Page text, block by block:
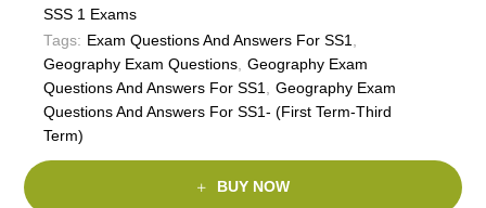
SSS 1 Exams
Tags: Exam Questions And Answers For SS1
Geography Exam Questions Geography Exam
Questions And Answers For SS1
Geography Exam
Questions And Answers For SS1- (First Term-Third
Term)
BUY NOW